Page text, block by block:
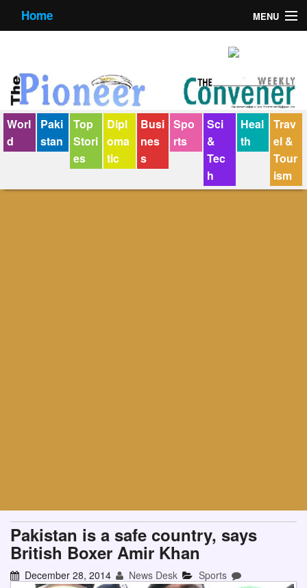
Home MENU
Contact us
E-Paper
Policy Statement
Terms Condition
Worl
d
Paki
stan
Top
Stori
es
Dipl
oma
tic
Busi
nes
s
Spo
rts
Sci
&
Tec
h
Heal
th
Trav
el &
Tour
ism
Pakistan is a safe country, says
British Boxer Amir Khan
December 28, 2014 News Desk Sports